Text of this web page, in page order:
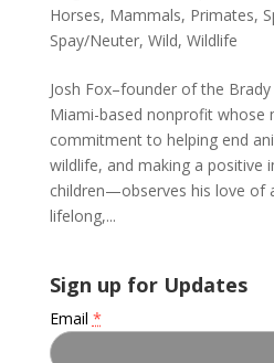
Horses, Mammals, Primates,
Spay/Neuter, Wild, Wildlife
Josh Fox–founder of the
Miami-based nonprofit whose
commitment to helping end
wildlife, and making a positive
children—observes his love of
lifelong,...
Sign up for Updates
Email *